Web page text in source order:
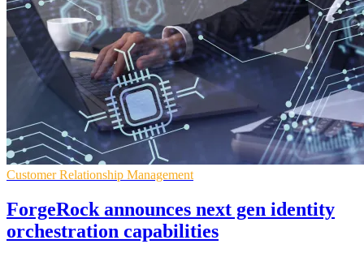
Customer Relationship Management
ForgeRock announces next gen identity
orchestration capabilities